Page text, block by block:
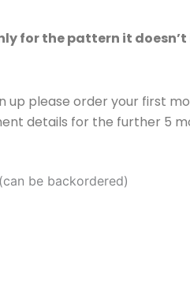
for the pattern it
up please order your first
details for the further 5
be backordered)